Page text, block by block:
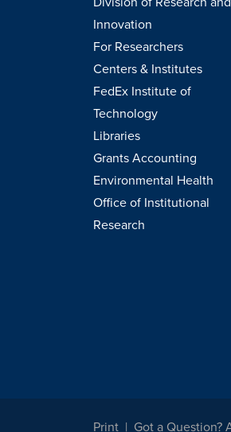
Innovation
For Researchers
Centers & Institutes
FedEx Institute of
Technology
Libraries
Grants Accounting
Environmental Health
Office of Institutional
Research
Print Got a Question?